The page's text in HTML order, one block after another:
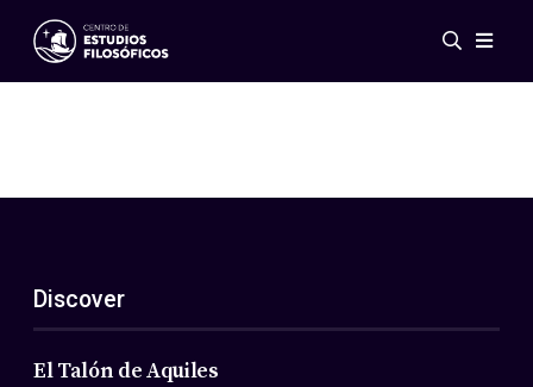
Events
ES
EN
About Us
Members
Discover
El Talón de Aquiles